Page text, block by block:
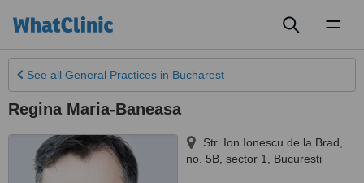
See all General Practices in Bucharest
Regina Maria-Baneasa
Str. Ion Ionescu de la Brad,
no. 5B, sector 1
Bucuresti